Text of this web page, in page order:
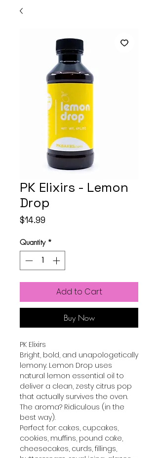
PK Elixirs - Lemon
Drop
$14.99
Quantity *
Add to Cart
Buy Now
PK Elixirs
Bright, bold, and unapologetically
lemony. Lemon Drop uses
natural lemon essential oil to
deliver a clean, zesty citrus pop
that actually survives the oven.
The aroma? Ridiculous (in the
best way).
Perfect for: cakes, cupcakes,
cookies, muffins, pound cake,
cheesecakes, curds, fillings,